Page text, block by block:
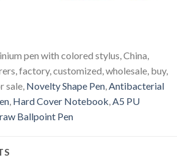
pen with colored stylus, China,
factory, customized, wholesale, buy,
sale, Novelty Shape Pen Antibacterial
Hard Cover Notebook A5 PU
Ballpoint Pen